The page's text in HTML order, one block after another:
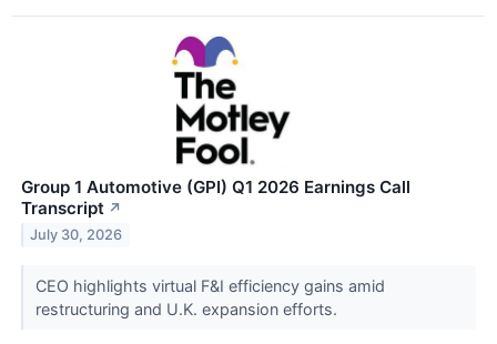
Group 1 Automotive (GPI) Q1 2026 Earnings Call
Transcript ↗
July 30, 2026
CEO highlights virtual F&I efficiency gains amid
restructuring and U.K. expansion efforts.